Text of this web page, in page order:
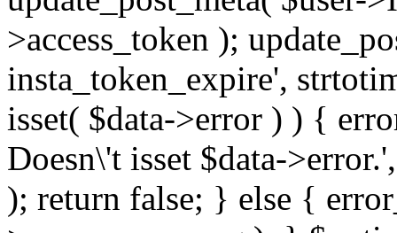
>access_token );
insta_token_expire',
isset( $data->error ) ) {
Doesn\'t isset $data-
); return false; } else {